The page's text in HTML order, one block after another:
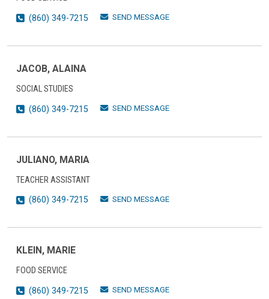
(860) 349-7215
SEND MESSAGE
JACOB, ALAINA
SOCIAL STUDIES
(860) 349-7215
SEND MESSAGE
JULIANO, MARIA
TEACHER ASSISTANT
(860) 349-7215
SEND MESSAGE
KLEIN, MARIE
FOOD SERVICE
(860) 349-7215
SEND MESSAGE